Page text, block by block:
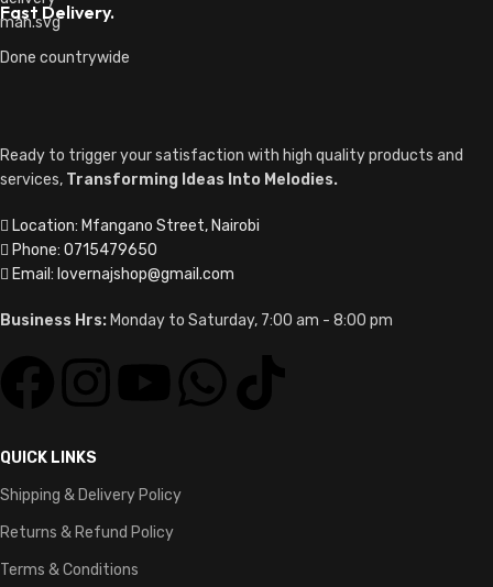
Fast Delivery.
Done countrywide
Ready to trigger your satisfaction with high quality products and
services, Transforming Ideas Into Melodies.
Location: Mfangano Street, Nairobi
Phone: 0715479650
Email: lovernajshop@gmail.com
Business Hrs: Monday to Saturday, 7:00 am - 8:00 pm
QUICK LINKS
Shipping & Delivery Policy
Returns & Refund Policy
Terms & Conditions